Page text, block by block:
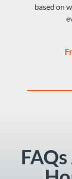
based on